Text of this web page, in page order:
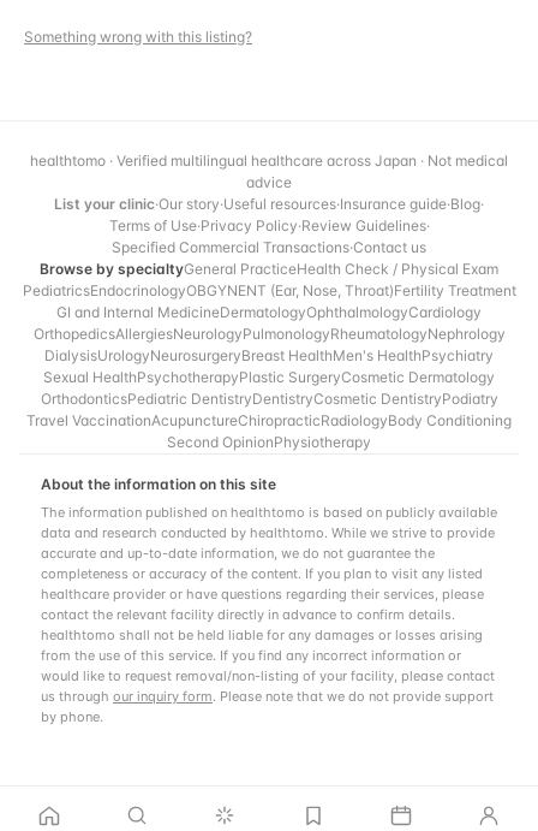
Something wrong with this listing?
healthtomo · Verified multilingual healthcare across Japan · Not medical
advice
List your clinic·Our story·Useful resources·Insurance guide·Blog·
Terms of Use·Privacy Policy·Review Guidelines·
Specified Commercial Transactions·Contact us
Browse by specialtyGeneral PracticeHealth Check / Physical Exam
PediatricsEndocrinologyOBGYNENT (Ear, Nose, Throat)Fertility Treatment
GI and Internal MedicineDermatologyOphthalmologyCardiology
OrthopedicsAllergiesNeurologyPulmonologyRheumatologyNephrology
DialysisUrologyNeurosurgeryBreast HealthMen's HealthPsychiatry
Sexual HealthPsychotherapyPlastic SurgeryCosmetic Dermatology
OrthodonticsPediatric DentistryDentistryCosmetic DentistryPodiatry
Travel VaccinationAcupunctureChiropracticRadiologyBody Conditioning
Second OpinionPhysiotherapy
About the information on this site
The information published on healthtomo is based on publicly available
data and research conducted by healthtomo. While we strive to provide
accurate and up-to-date information, we do not guarantee the
completeness or accuracy of the content. If you plan to visit any listed
healthcare provider or have questions regarding their services, please
contact the relevant facility directly in advance to confirm details.
healthtomo shall not be held liable for any damages or losses arising
from the use of this service. If you find any incorrect information or
would like to request removal/non-listing of your facility, please contact
us through our inquiry form. Please note that we do not provide support
by phone.